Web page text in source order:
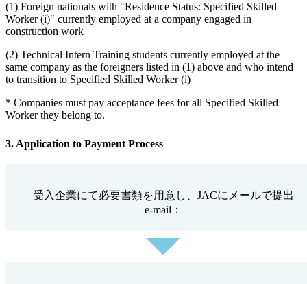
(1) Foreign nationals with "Residence Status: Specified Skilled
Worker (i)" currently employed at a company engaged in
construction work
(2) Technical Intern Training students currently employed at the
same company as the foreigners listed in (1) above and who intend
to transition to Specified Skilled Worker (i)
* Companies must pay acceptance fees for all Specified Skilled
Worker they belong to.
3. Application to Payment Process
受入企業にて必要書類を用意し、JACにメールで提出
e-mail：